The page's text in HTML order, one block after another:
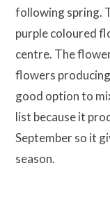
following spring.
purple coloured
centre. The
flowers
good option to
list because it
September so it
season.